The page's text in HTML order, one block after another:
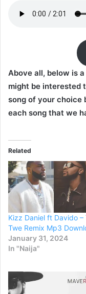
Above all, below is
might be interested
song of your
each song that we
Related
Kizz Daniel ft Davido –
Twe Remix Mp3
January 31, 2024
In "Naija"